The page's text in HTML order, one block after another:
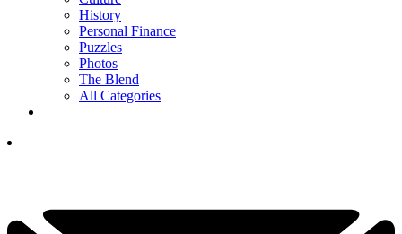
History
Personal Finance
Puzzles
Photos
The Blend
All Categories